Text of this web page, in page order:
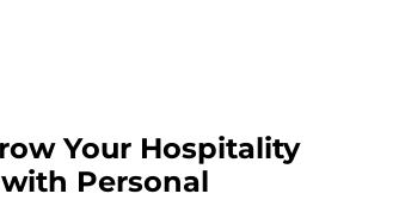
Your Hospitality
Personal